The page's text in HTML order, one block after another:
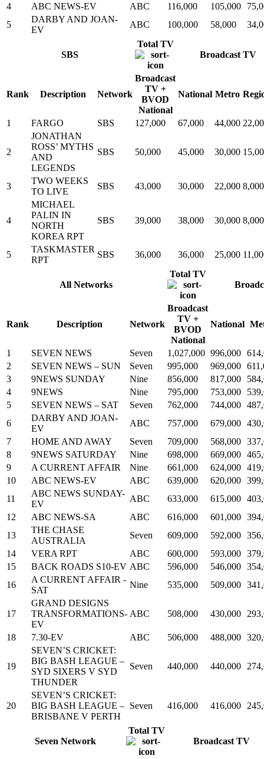
4 ABC NEWS-EV ABC 116,000 105,000
5
DARBY AND JOAN-
EV
ABC 100,000 58,000
SBS
Total TV
Broadcast TV
Rank Description Network
Broadcast
TV +
BVOD
National
National Metro
1 FARGO SBS 127,000 67,000 44,000
2
JONATHAN
ROSS’ MYTHS
AND
LEGENDS
SBS 50,000 45,000 30,000
3
TWO WEEKS
TO LIVE
SBS 43,000 30,000 22,000 8,000
4
MICHAEL
PALIN IN
NORTH
KOREA RPT
SBS 39,000 38,000 30,000 8,000
5
TASKMASTER
RPT
SBS 36,000 36,000 25,000
All Networks
Total TV
Rank Description Network
Broadcast
TV +
BVOD
National
National
1 SEVEN NEWS Seven 1,027,000 996,000
2
SEVEN NEWS – SUN Seven 995,000 969,000
3
9NEWS SUNDAY Nine 856,000 817,000
4
9NEWS Nine 795,000 753,000
5
SEVEN NEWS – SAT Seven 762,000 744,000
6
DARBY AND JOAN-
EV
ABC 757,000 679,000
7
HOME AND AWAY Seven 709,000 568,000
8
9NEWS SATURDAY Nine 698,000 669,000
9
A CURRENT AFFAIR Nine 661,000 624,000
10
ABC NEWS-EV ABC 639,000 620,000
11
ABC NEWS SUNDAY-
EV
ABC 633,000 615,000
12
ABC NEWS-SA ABC 616,000 601,000
13
THE CHASE
AUSTRALIA
Seven 609,000 592,000
14
VERA RPT ABC 600,000 593,000
15
BACK ROADS S10-EV ABC 596,000 546,000
16
A CURRENT AFFAIR -
SAT
Nine 535,000 509,000
17
GRAND DESIGNS
TRANSFORMATIONS-
EV
ABC 508,000 430,000
18 7.30-EV ABC 506,000 488,000
19
SEVEN’S CRICKET:
BIG BASH LEAGUE –
SYD SIXERS V SYD
THUNDER
Seven 440,000 440,000
20
SEVEN’S CRICKET:
BIG BASH LEAGUE –
BRISBANE V PERTH
Seven 416,000 416,000
Seven Network
Total TV
Broadcast TV